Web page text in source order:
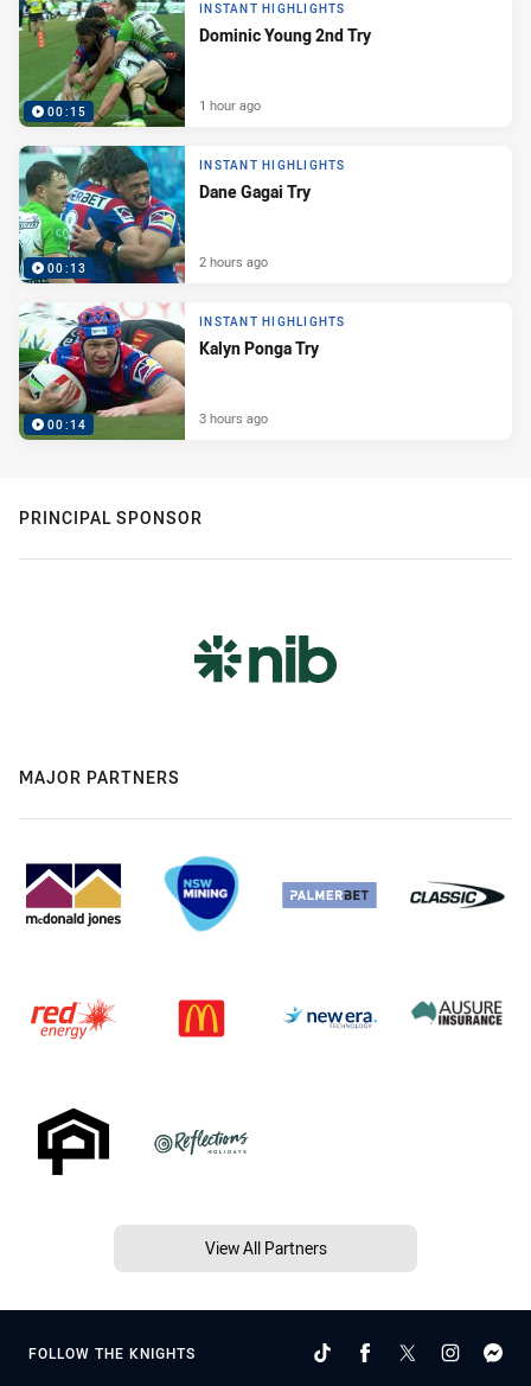
00:15
INSTANT HIGHLIGHTS
Dominic Young 2nd Try
1 hour ago
00:13
INSTANT HIGHLIGHTS
Dane Gagai Try
2 hours ago
00:14
INSTANT HIGHLIGHTS
Kalyn Ponga Try
3 hours ago
PRINCIPAL SPONSOR
MAJOR PARTNERS
View All Partners
FOLLOW THE KNIGHTS